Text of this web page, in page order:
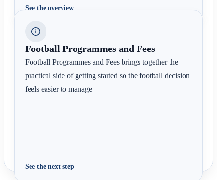
See the overview
Football Programmes and Fees
Football Programmes and Fees brings together the
practical side of getting started so the football decision
feels easier to manage.
See the next step